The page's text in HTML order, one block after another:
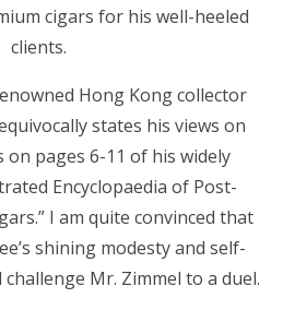
cigars for his well-heeled
clients.
Hong Kong collector
states his views on
pages 6-11 of his widely
Encyclopaedia of Post-
I am quite convinced that
shining modesty and self-
Mr. Zimmel to a duel.